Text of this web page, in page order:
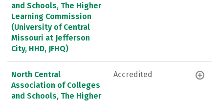
and Schools, The Higher
Learning Commission
(University of Central
Missouri at Jefferson
City, HHD, JFHQ)
North Central
Association of Colleges
and Schools, The Higher
Accredited